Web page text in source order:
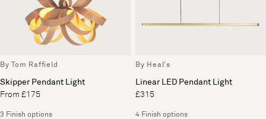
By Tom Raffield
Skipper Pendant Light
From £175
3 Finish options
By Heal's
Linear LED Pendant Light
£315
4 Finish options